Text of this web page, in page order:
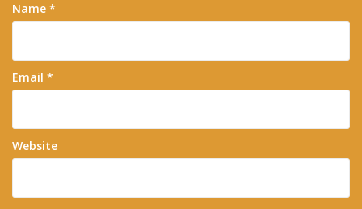
Name *
Email *
Website